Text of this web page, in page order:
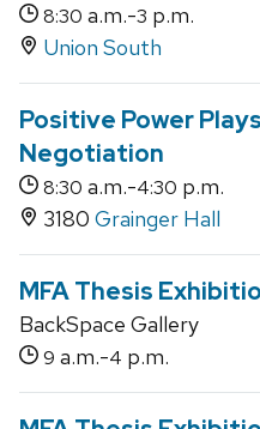
8:30 a.m.-3 p.m.
Union South
Positive Power
Negotiation
8:30 a.m.-4:30 p.m.
3180 Grainger Hall
MFA Thesis
BackSpace Gallery
9 a.m.-4 p.m.